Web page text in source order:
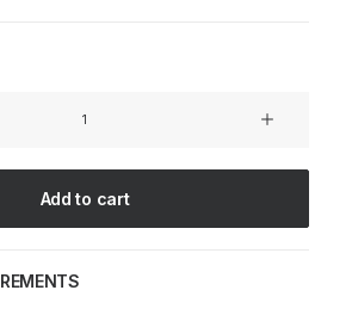
Add to cart